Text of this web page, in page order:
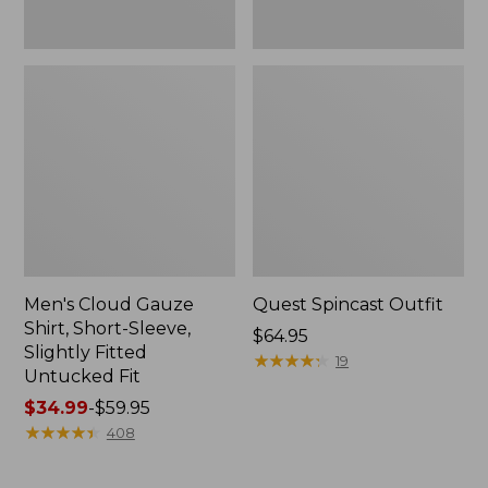
Men's Cloud Gauze
Shirt, Short-Sleeve,
Slightly Fitted
Untucked Fit
Price
range
$34.99-$59.95
★★★★★
★★★★★ 408
Quest Spincast Outfit
Price:
$64.95
$64.95
★★★★★
★★★★★ 19